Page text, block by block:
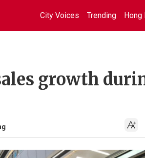
City Voices Trending Hong
growth